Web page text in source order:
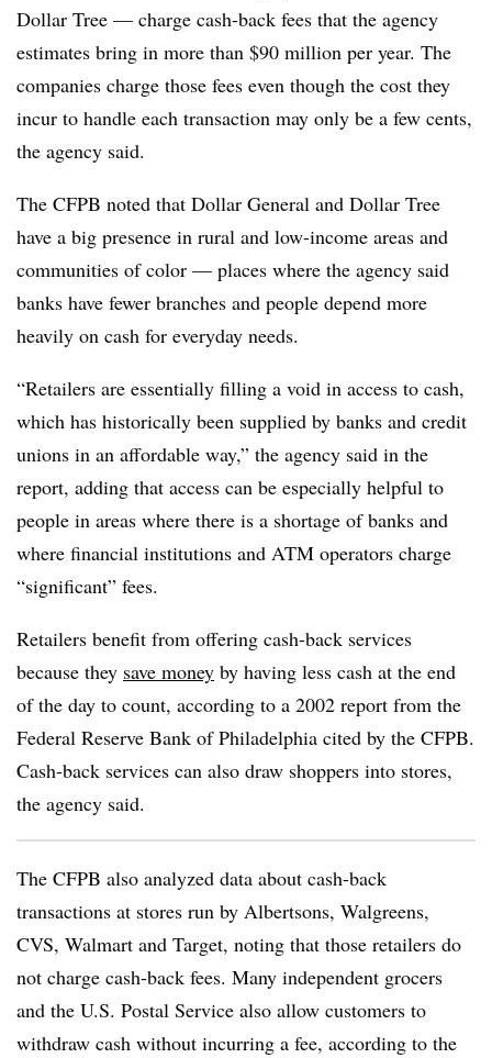
Dollar Tree — charge cash-back fees that the agency
estimates bring in more than $90 million per year. The
companies charge those fees even though the cost they
incur to handle each transaction may only be a few cents,
the agency said.
The CFPB noted that Dollar General and Dollar Tree
have a big presence in rural and low-income areas and
communities of color — places where the agency said
banks have fewer branches and people depend more
heavily on cash for everyday needs.
“Retailers are essentially filling a void in access to cash,
which has historically been supplied by banks and credit
unions in an affordable way,” the agency said in the
report, adding that access can be especially helpful to
people in areas where there is a shortage of banks and
where financial institutions and ATM operators charge
“significant” fees.
Retailers benefit from offering cash-back services
because they save money by having less cash at the end
of the day to count, according to a 2002 report from the
Federal Reserve Bank of Philadelphia cited by the CFPB.
Cash-back services can also draw shoppers into stores,
the agency said.
The CFPB also analyzed data about cash-back
transactions at stores run by Albertsons, Walgreens,
CVS, Walmart and Target, noting that those retailers do
not charge cash-back fees. Many independent grocers
and the U.S. Postal Service also allow customers to
withdraw cash without incurring a fee, according to the